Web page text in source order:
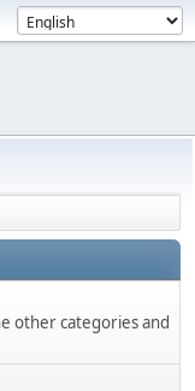
other categories and